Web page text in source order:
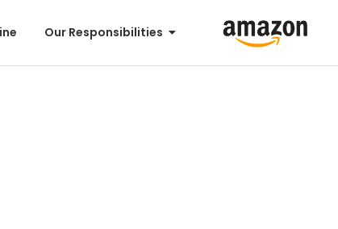
Our Responsibilities